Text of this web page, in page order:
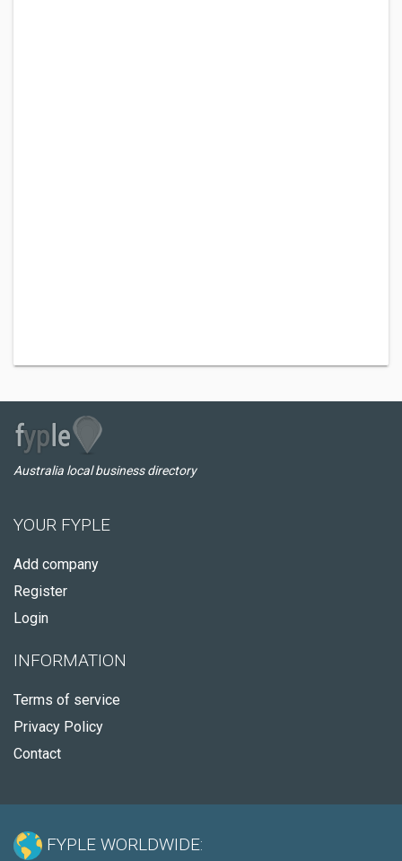
Australia local business directory
YOUR FYPLE
Add company
Register
Login
INFORMATION
Terms of service
Privacy Policy
Contact
FYPLE WORLDWIDE: